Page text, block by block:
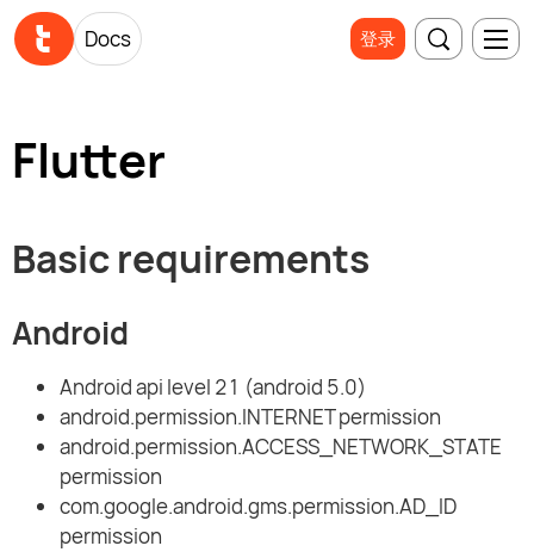
Docs 登录
Flutter
Basic requirements
Android
Android api level 21 (android 5.0)
android.permission.INTERNET permission
android.permission.ACCESS_NETWORK_STATE
permission
com.google.android.gms.permission.AD_ID
permission